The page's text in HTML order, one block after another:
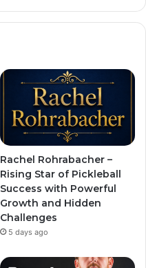
Rachel Rohrabacher –
Rising Star of Pickleball
Success with Powerful
Growth and Hidden
Challenges
5 days ago